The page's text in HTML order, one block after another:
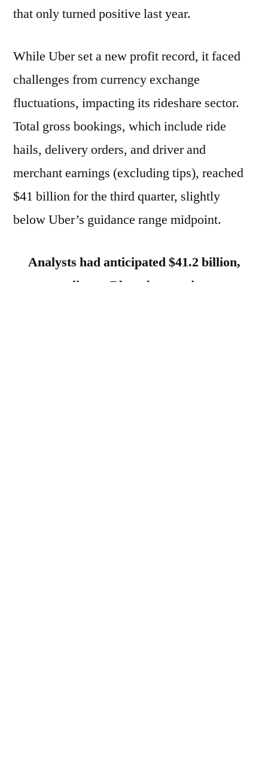
that only turned positive last year.
While Uber set a new profit record, it faced
challenges from currency exchange
fluctuations, impacting its rideshare sector.
Total gross bookings, which include ride
hails, delivery orders, and driver and
merchant earnings (excluding tips), reached
$41 billion for the third quarter, slightly
below Uber’s guidance range midpoint.
Analysts had anticipated $41.2 billion,
according to Bloomberg estimates.